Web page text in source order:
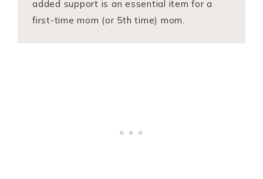
added support is an essential item for a
first-time mom (or 5th time) mom.